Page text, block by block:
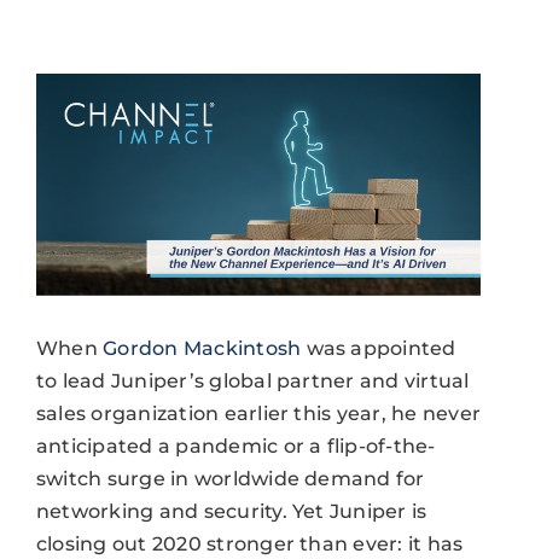
WhenGordon Mackintosh was appointed
to lead Juniper’s global partner and virtual
sales organization earlier this year, he never
anticipated a pandemic or a flip-of-the-
switch surge in worldwide demand for
networking and security. Yet Juniper is
closing out 2020 stronger than ever: it has